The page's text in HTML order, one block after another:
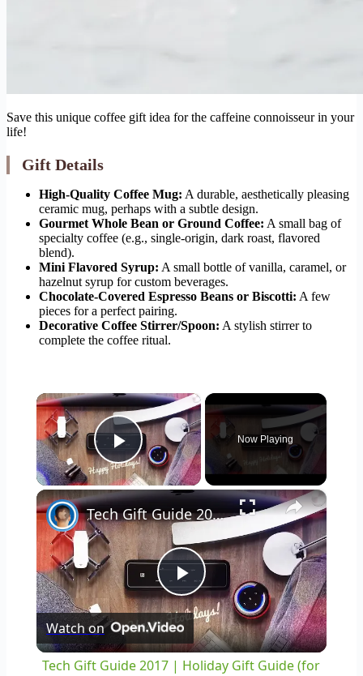
Save this unique coffee gift idea for the caffeine connoisseur in your
life!
Gift Details
High-Quality Coffee Mug: A durable, aesthetically pleasing
ceramic mug, perhaps with a subtle design.
Gourmet Whole Bean or Ground Coffee: A small bag of
specialty coffee (e.g., single-origin, dark roast, flavored
blend).
Mini Flavored Syrup: A small bottle of vanilla, caramel, or
hazelnut syrup for custom beverages.
Chocolate-Covered Espresso Beans or Biscotti: A few
pieces for a perfect pairing.
Decorative Coffee Stirrer/Spoon: A stylish stirrer to
complete the coffee ritual.
×
Play Video
Now Playing
×
Play
Video
Tech Gift Guide 2017 | Holiday Gift Guide (for every budget!)
Watch on
Tech Gift Guide 2017 | Holiday Gift Guide (for